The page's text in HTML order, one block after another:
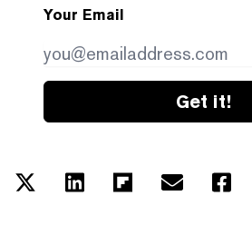
Your Email
Get it!